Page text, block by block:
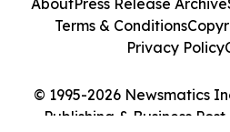
© 1995-2026 Newsmatics
Publishing & Business
AboutPress Release Archive
Terms & Conditions
Privacy Policy